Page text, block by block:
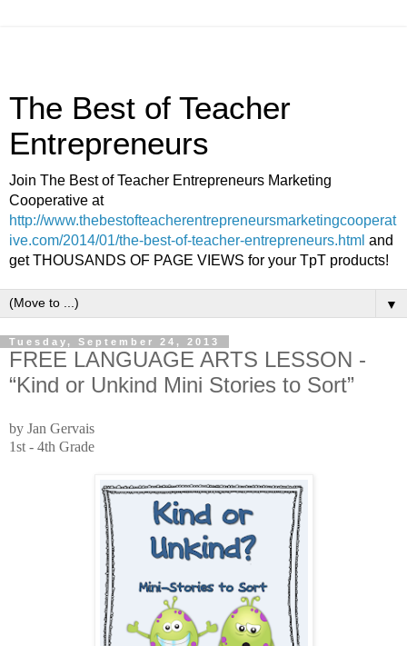
The Best of Teacher
Entrepreneurs
Join The Best of Teacher Entrepreneurs Marketing
Cooperative at
http://www.thebestofteacherentrepreneursmarketingcooperat
ive.com/2014/01/the-best-of-teacher-entrepreneurs.html and
get THOUSANDS OF PAGE VIEWS for your TpT products!
▼
Tuesday, September 24, 2013
FREE LANGUAGE ARTS LESSON -
“Kind or Unkind Mini Stories to Sort”
by Jan Gervais
1st - 4th Grade